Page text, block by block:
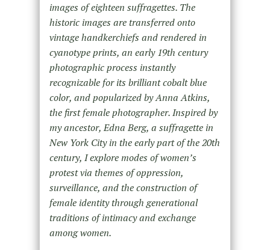
images of eighteen suffragettes. The
historic images are transferred onto
vintage handkerchiefs and rendered in
cyanotype prints, an early 19th century
photographic process instantly
recognizable for its brilliant cobalt blue
color, and popularized by Anna Atkins,
the first female photographer. Inspired by
my ancestor, Edna Berg, a suffragette in
New York City in the early part of the 20th
century, I explore modes of women’s
protest via themes of oppression,
surveillance, and the construction of
female identity through generational
traditions of intimacy and exchange
among women.